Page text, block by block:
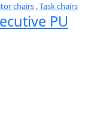
chairs ,Task chairs
PU